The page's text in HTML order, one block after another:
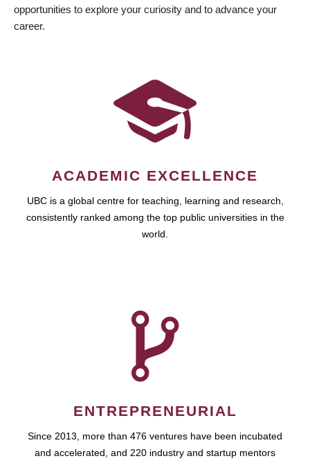
opportunities to explore your curiosity and to advance your
career.
ACADEMIC EXCELLENCE
UBC is a global centre for teaching, learning and research,
consistently ranked among the top public universities in the
world.
ENTREPRENEURIAL
Since 2013, more than 476 ventures have been incubated
and accelerated, and 220 industry and startup mentors